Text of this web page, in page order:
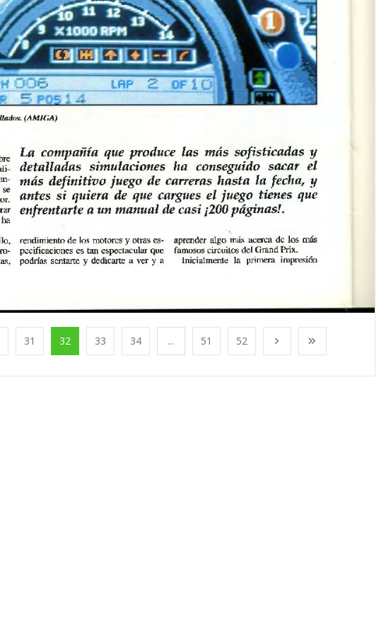
31 32 33 34 ... 51 52